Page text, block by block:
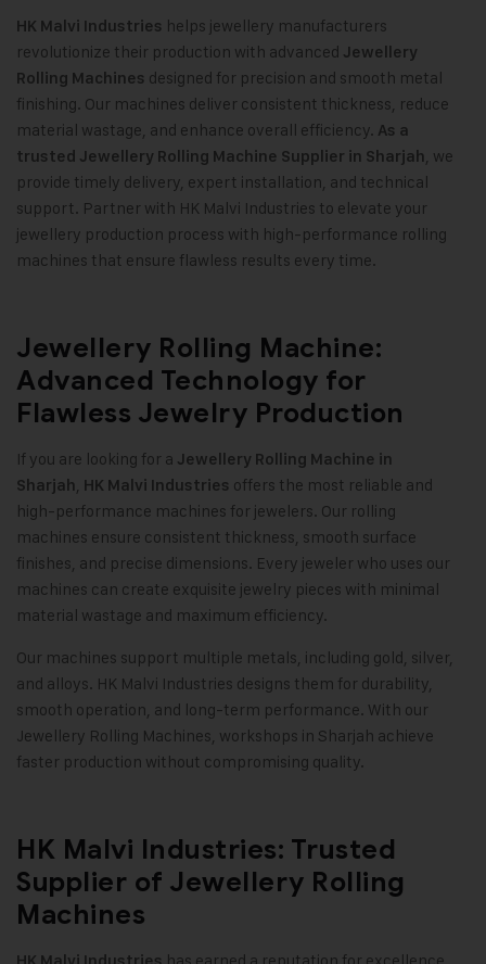
HK Malvi Industries helps jewellery manufacturers
revolutionize their production with advanced Jewellery
Rolling Machines designed for precision and smooth metal
finishing. Our machines deliver consistent thickness, reduce
material wastage, and enhance overall efficiency. As a
trusted Jewellery Rolling Machine Supplier in Sharjah, we
provide timely delivery, expert installation, and technical
support. Partner with HK Malvi Industries to elevate your
jewellery production process with high-performance rolling
machines that ensure flawless results every time.
Jewellery Rolling Machine:
Advanced Technology for
Flawless Jewelry Production
If you are looking for a Jewellery Rolling Machine in
Sharjah, HK Malvi Industries offers the most reliable and
high-performance machines for jewelers. Our rolling
machines ensure consistent thickness, smooth surface
finishes, and precise dimensions. Every jeweler who uses our
machines can create exquisite jewelry pieces with minimal
material wastage and maximum efficiency.
Our machines support multiple metals, including gold, silver,
and alloys. HK Malvi Industries designs them for durability,
smooth operation, and long-term performance. With our
Jewellery Rolling Machines, workshops in Sharjah achieve
faster production without compromising quality.
HK Malvi Industries: Trusted
Supplier of Jewellery Rolling
Machines